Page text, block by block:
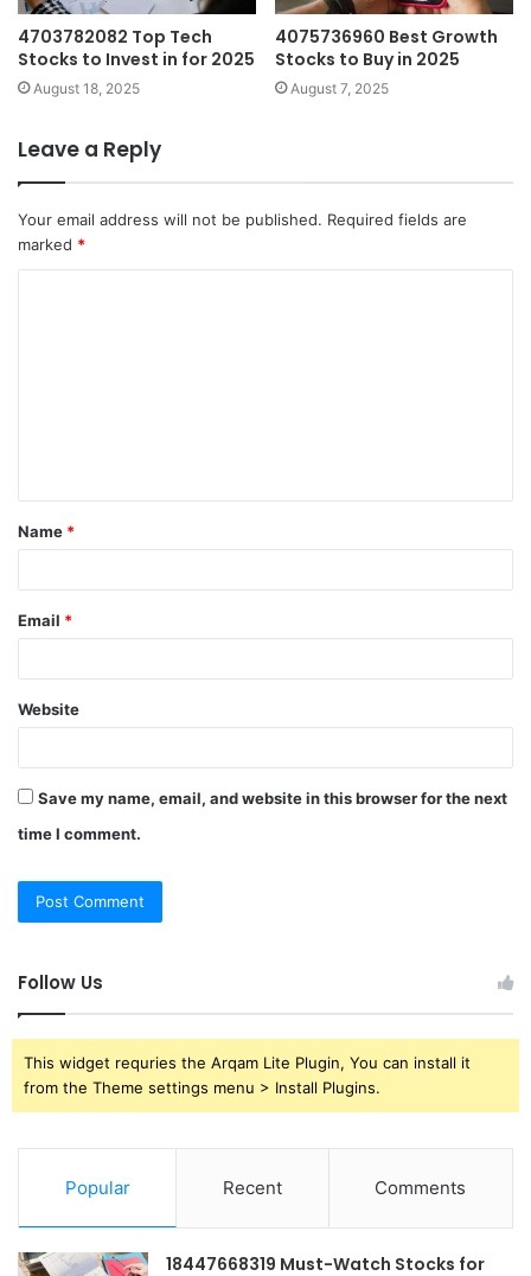
4703782082 Top Tech
Stocks to Invest in for 2025
August 18, 2025
4075736960 Best Growth
Stocks to Buy in 2025
August 7, 2025
Leave a Reply
Your email address will not be published. Required fields are
marked *
t
*
Name *
Email *
Website
Save my name, email, and website in this browser for the next
time I comment.
Follow Us
This widget requries the Arqam Lite Plugin, You can install it
from the Theme settings menu > Install Plugins.
Popular Recent Comments
18447668319 Must-Watch Stocks for